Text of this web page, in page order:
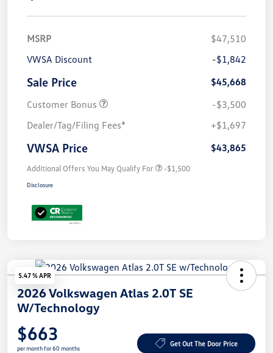
MSRP
$47,510
VWSA Discount
-$1,842
Sale Price
$45,668
Customer Bonus
-$3,500
Dealer/Tag/Filing Fees*
+$1,697
VWSA Price $43,865
Additional Offers You May Qualify For -$1,500
Disclosure
5.47 % APR
2026 Volkswagen Atlas 2.0T SE
W/Technology
$663
per month for 60 months
Get Out The Door Price